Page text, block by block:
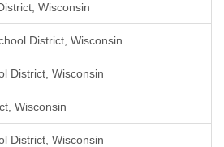
Wisconsin
District, Wisconsin
District, Wisconsin
Wisconsin
District, Wisconsin